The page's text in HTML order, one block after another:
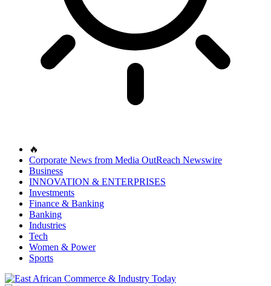
🔥
Corporate News from Media OutReach Newswire
Business
INNOVATION & ENTERPRISES
Investments
Finance & Banking
Banking
Industries
Tech
Women & Power
Sports